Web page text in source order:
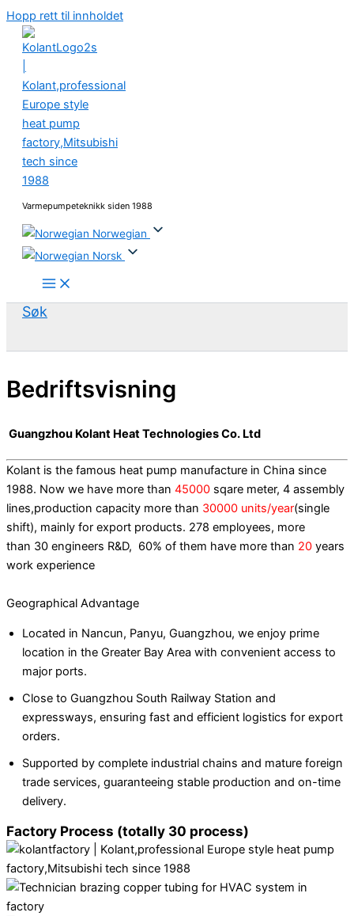
Hopp rett til innholdet
Varmepumpeteknikk siden 1988
Norwegian
Norsk
Søk
Bedriftsvisning
Guangzhou Kolant Heat Technologies Co. Ltd
Kolant is the famous heat pump manufacture in China since
1988. Now we have more than 45000 sqare meter, 4 assembly
lines,production capacity more than 30000 units/year(single
shift), mainly for export products. 278 employees, more
than 30 engineers R&D, 60% of them have more than 20 years
work experience
Geographical Advantage
Located in Nancun, Panyu, Guangzhou, we enjoy prime
location in the Greater Bay Area with convenient access to
major ports.
Close to Guangzhou South Railway Station and
expressways, ensuring fast and efficient logistics for export
orders.
Supported by complete industrial chains and mature foreign
trade services, guaranteeing stable production and on-time
delivery.
Factory Process (totally 30 process)